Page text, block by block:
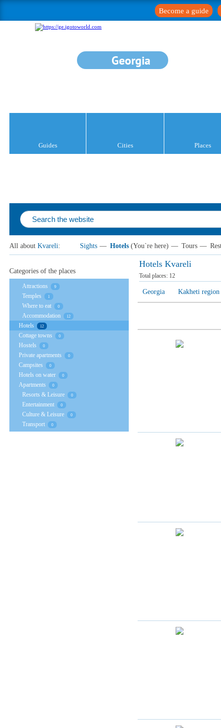
Become a guide
Georgia
Guides Cities Places
All about Kvareli: Sights — Hotels (You`re here) — Tours —
Hotels Kvareli
Total places: 12
Georgia Kakheti region
Categories of the places
Attractions 9
Temples 1
Where to eat 0
Accommodation 12
Hotels 12
Cottage towns 0
Hostels 0
Private apartments 0
Campsites 0
Hotels on water 0
Apartments 0
Resorts & Leisure 0
Entertainment 0
Culture & Leisure 0
Transport 0